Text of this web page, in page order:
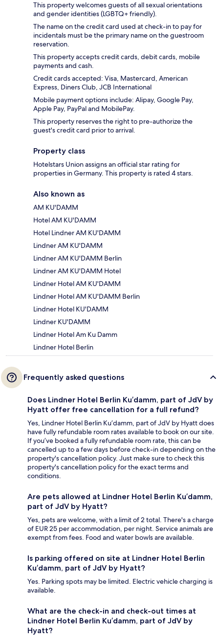
This property welcomes guests of all sexual orientations
and gender identities (LGBTQ+ friendly).
The name on the credit card used at check-in to pay for
incidentals must be the primary name on the guestroom
reservation.
This property accepts credit cards, debit cards, mobile
payments and cash.
Credit cards accepted: Visa, Mastercard, American
Express, Diners Club, JCB International
Mobile payment options include: Alipay, Google Pay,
Apple Pay, PayPal and MobilePay.
This property reserves the right to pre-authorize the
guest's credit card prior to arrival.
Property class
Hotelstars Union assigns an official star rating for
properties in Germany. This property is rated 4 stars.
Also known as
AM KU'DAMM
Hotel AM KU'DAMM
Hotel Lindner AM KU'DAMM
Lindner AM KU'DAMM
Lindner AM KU'DAMM Berlin
Lindner AM KU'DAMM Hotel
Lindner Hotel AM KU'DAMM
Lindner Hotel AM KU'DAMM Berlin
Lindner Hotel KU'DAMM
Lindner KU'DAMM
Lindner Hotel Am Ku Damm
Lindner Hotel Berlin
Frequently asked questions
Does Lindner Hotel Berlin Ku’damm, part of JdV by
Hyatt offer free cancellation for a full refund?
Yes, Lindner Hotel Berlin Ku’damm, part of JdV by Hyatt does
have fully refundable room rates available to book on our site.
If you’ve booked a fully refundable room rate, this can be
cancelled up to a few days before check-in depending on the
property's cancellation policy. Just make sure to check this
property's cancellation policy for the exact terms and
conditions.
Are pets allowed at Lindner Hotel Berlin Ku’damm,
part of JdV by Hyatt?
Yes, pets are welcome, with a limit of 2 total. There's a charge
of EUR 25 per accommodation, per night. Service animals are
exempt from fees. Food and water bowls are available.
Is parking offered on site at Lindner Hotel Berlin
Ku’damm, part of JdV by Hyatt?
Yes. Parking spots may be limited. Electric vehicle charging is
available.
What are the check-in and check-out times at
Lindner Hotel Berlin Ku’damm, part of JdV by
Hyatt?